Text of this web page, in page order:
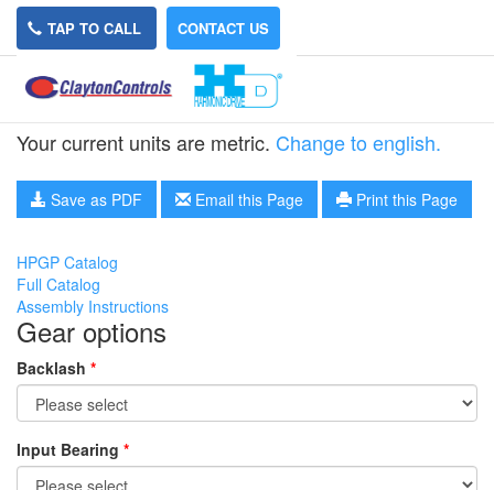
TAP TO CALL CONTACT US
HPGP-11A-21
Your current units are metric. Change to english.
Save as PDF Email this Page Print this Page
HPGP Catalog
Full Catalog
Assembly Instructions
Gear options
Backlash *
Input Bearing *